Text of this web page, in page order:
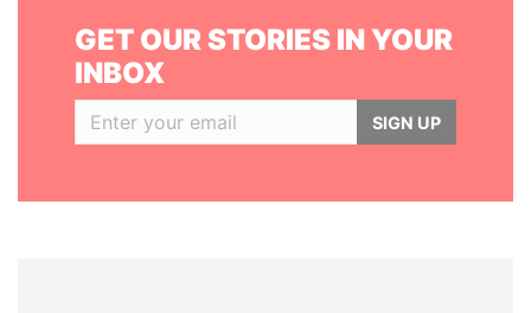
GET OUR STORIES IN YOUR
INBOX
SIGN UP